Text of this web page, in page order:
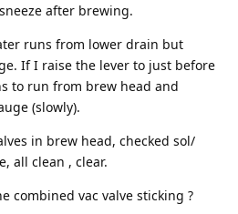
after brewing.
runs from lower drain but
If I raise the lever to just before
to run from brew head and
(slowly).
in brew head, checked sol/
all clean , clear.
combined vac valve sticking ?